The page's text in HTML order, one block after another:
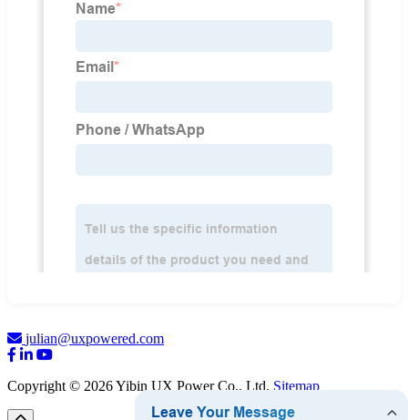
julian@uxpowered.com
Copyright © 2026 Yibin UX Power Co., Ltd. Sitemap